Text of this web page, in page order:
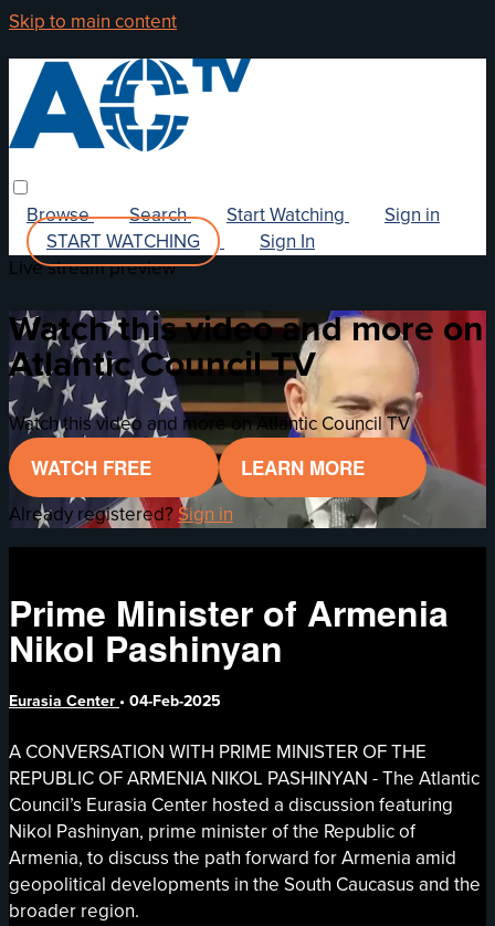
Skip to main content
Browse Search Start Watching
Sign in
START WATCHING
Sign In
Live stream preview
Watch this video and more on
Atlantic Council TV
Watch this video and more on Atlantic Council TV
WATCH FREE LEARN MORE
Already registered? Sign in
Prime Minister of Armenia
Nikol Pashinyan
Eurasia Center •04-Feb-2025
A CONVERSATION WITH PRIME MINISTER OF THE
REPUBLIC OF ARMENIA NIKOL PASHINYAN - The Atlantic
Council’s Eurasia Center hosted a discussion featuring
Nikol Pashinyan, prime minister of the Republic of
Armenia, to discuss the path forward for Armenia amid
geopolitical developments in the South Caucasus and the
broader region.